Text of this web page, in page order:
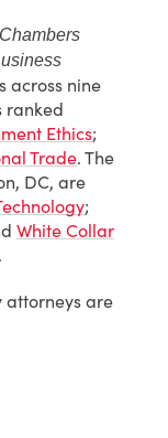
Chambers
across nine
ranked
Ethics;
Trade. The
DC, are
;
White Collar
.
attorneys are